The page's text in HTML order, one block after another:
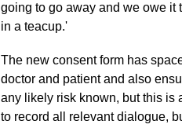
going to go away and we owe it
in a teacup.'
The new consent form has
doctor and patient and also
any likely risk known, but this is
to record all relevant dialogue,